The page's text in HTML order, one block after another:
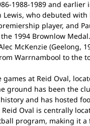
1988-1989 and earlier
Lewis, who debuted
player, and
1994 Brownlow
McKenzie (Geelong,
Warrnambool to the
at Reid Oval,
ground has been the
and has hosted
Oval is centrally
program, making it